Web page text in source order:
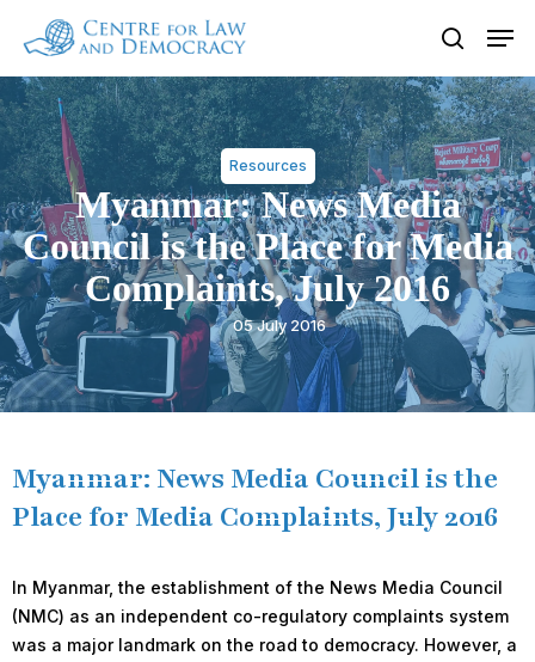
main
content
search
Resources
Myanmar: News Media
Council is the Place for Media
Complaints, July 2016
05 July 2016
Myanmar: News Media Council is the
Place for Media Complaints, July 2016
In Myanmar, the establishment of the News Media Council
(NMC) as an independent co-regulatory complaints system
was a major landmark on the road to democracy. However, a
Close
Menu